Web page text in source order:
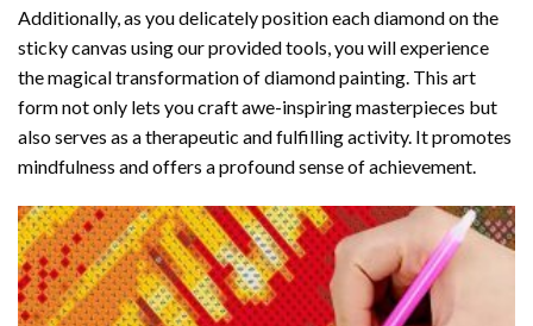
Additionally, as you delicately position each diamond on the
sticky canvas using our provided tools, you will experience
the magical transformation ofdiamond painting. This art
form not only lets you craft awe-inspiring masterpieces but
also serves as a therapeutic and fulfilling activity. It promotes
mindfulness and offers a profound sense of achievement.